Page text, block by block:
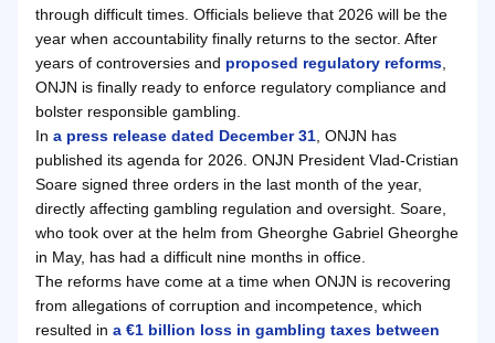
through difficult times. Officials believe that 2026 will be the
year when accountability finally returns to the sector. After
years of controversies and proposed regulatory reforms
ONJN is finally ready to enforce regulatory compliance and
bolster responsible gambling.
In a press release dated December 31 , ONJN has
published its agenda for 2026. ONJN President Vlad-Cristian
Soare signed three orders in the last month of the year,
directly affecting gambling regulation and oversight. Soare,
who took over at the helm from Gheorghe Gabriel Gheorghe
in May, has had a difficult nine months in office.
The reforms have come at a time when ONJN is recovering
from allegations of corruption and incompetence, which
resulted in a €1 billion loss in gambling taxes between